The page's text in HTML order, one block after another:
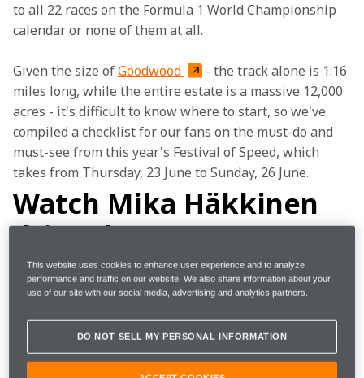
to all 22 races on the Formula 1 World Championship
calendar or none of them at all.
Given the size of Goodwood
- the track alone is 1.16
miles long, while the entire estate is a massive 12,000
acres - it's difficult to know where to start, so we've
compiled a checklist for our fans on the must-do and
must-see from this year's Festival of Speed, which
takes from Thursday, 23 June to Sunday, 26 June.
Watch Mika Häkkinen
drive the MP4-5B
The highlight of the four-day festival is watching
motor racing legends blast iconic machinery up
Goodwood's famous Hillclimb track. Mika Häkkinen
is most certainly a Formula 1 legend and the
is definitely iconic machinery.
This website uses cookies to enhance user experience and to analyze
performance and traffic on our website. We also share information about your
use of our site with our social media, advertising and analytics partners.
DO NOT SELL MY PERSONAL INFORMATION